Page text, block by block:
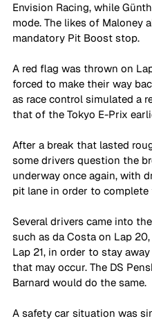
Envision Racing, while
mode. The likes of Maloney
mandatory Pit Boost stop.
A red flag was thrown on
forced to make their way
as race control simulated a
that of the Tokyo E-Prix
After a break that lasted
some drivers question the
underway once again, with
pit lane in order to
Several drivers came into
such as da Costa on Lap
Lap 21, in order to stay
that may occur. The DS
Barnard would do the same.
A safety car situation was